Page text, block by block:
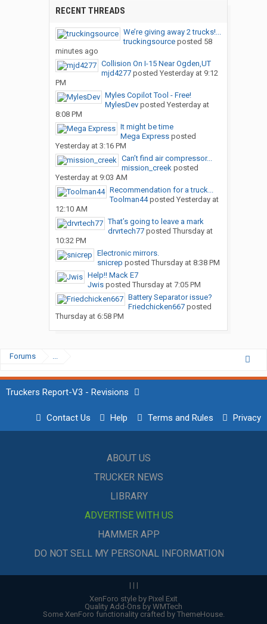
RECENT THREADS
We’re giving away 2 trucks!...
truckingsourceposted 58
minutes ago
Collision On I-15 Near Ogden,UT
mjd4277posted Yesterday at 9:12
PM
Myles Copilot Tool - Free!
MylesDevposted Yesterday at
8:08 PM
It might be time
Mega Expressposted
Yesterday at 3:16 PM
Can’t find air compressor...
mission_creekposted
Yesterday at 9:03 AM
Recommendation for a truck...
Toolman44posted Yesterday at
12:10 AM
That’s going to leave a mark
drvrtech77posted Thursday at
10:32 PM
Electronic mirrors.
snicrep posted Thursday at 8:38 PM
Help!! Mack E7
Jwisposted Thursday at 7:05 PM
Battery Separator issue?
Friedchicken667posted
Thursday at 6:58 PM
Forums ...
Truckers Report-V3 - Revisions
Contact Us Help Terms and Rules Privacy
ABOUT US
TRUCKER NEWS
LIBRARY
ADVERTISE WITH US
HAMMER APP
DO NOT SELL MY PERSONAL INFORMATION
| | |
XenForo style by Pixel Exit
Quality Add-Ons by WMTech
Some XenForo functionality crafted by ThemeHouse.